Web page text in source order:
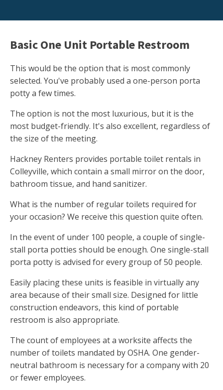
Basic One Unit Portable Restroom
This would be the option that is most commonly
selected. You've probably used a one-person porta
potty a few times.
The option is not the most luxurious, but it is the
most budget-friendly. It's also excellent, regardless of
the size of the meeting.
Hackney Renters provides portable toilet rentals in
Colleyville, which contain a small mirror on the door,
bathroom tissue, and hand sanitizer.
What is the number of regular toilets required for
your occasion? We receive this question quite often.
In the event of under 100 people, a couple of single-
stall porta potties should be enough. One single-stall
porta potty is advised for every group of 50 people.
Easily placing these units is feasible in virtually any
area because of their small size. Designed for little
construction endeavors, this kind of portable
restroom is also appropriate.
The count of employees at a worksite affects the
number of toilets mandated by OSHA. One gender-
neutral bathroom is necessary for a company with 20
or fewer employees.